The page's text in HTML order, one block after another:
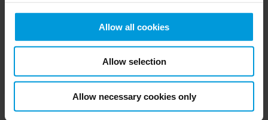
Allow all cookies
Allow selection
Allow necessary cookies only